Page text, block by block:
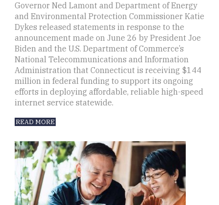
Governor Ned Lamont and Department of Energy
and Environmental Protection Commissioner Katie
Dykes released statements in response to the
announcement made on June 26 by President Joe
Biden and the U.S. Department of Commerce’s
National Telecommunications and Information
Administration that Connecticut is receiving $144
million in federal funding to support its ongoing
efforts in deploying affordable, reliable high-speed
internet service statewide.
READ MORE